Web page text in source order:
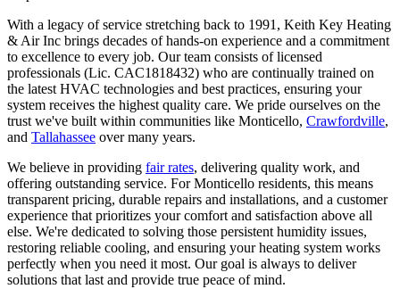
With a legacy of service stretching back to 1991, Keith Key Heating
& Air Inc brings decades of hands-on experience and a commitment
to excellence to every job. Our team consists of licensed
professionals (Lic. CAC1818432) who are continually trained on
the latest HVAC technologies and best practices, ensuring your
system receives the highest quality care. We pride ourselves on the
trust we've built within communities like Monticello, Crawfordville,
and Tallahassee over many years.
We believe in providing fair rates, delivering quality work, and
offering outstanding service. For Monticello residents, this means
transparent pricing, durable repairs and installations, and a customer
experience that prioritizes your comfort and satisfaction above all
else. We're dedicated to solving those persistent humidity issues,
restoring reliable cooling, and ensuring your heating system works
perfectly when you need it most. Our goal is always to deliver
solutions that last and provide true peace of mind.